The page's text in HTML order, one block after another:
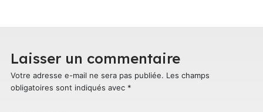
Laisser un commentaire
Votre adresse e-mail ne sera pas publiée. Les champs
obligatoires sont indiqués avec *